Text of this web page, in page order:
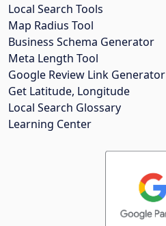
Local Search Tools
Map Radius Tool
Business Schema Generator
Meta Length Tool
Google Review Link Generator
Get Latitude, Longitude
Local Search Glossary
Learning Center